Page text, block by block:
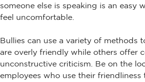
someone else is speaking is an easy
feel uncomfortable.
Bullies can use a variety of methods
are overly friendly while others offer
unconstructive criticism. Be on the
employees who use their